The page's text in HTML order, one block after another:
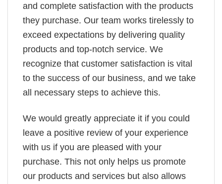
and complete satisfaction with the products
they purchase. Our team works tirelessly to
exceed expectations by delivering quality
products and top-notch service. We
recognize that customer satisfaction is vital
to the success of our business, and we take
all necessary steps to achieve this.
We would greatly appreciate it if you could
leave a positive review of your experience
with us if you are pleased with your
purchase. This not only helps us promote
our products and services but also allows